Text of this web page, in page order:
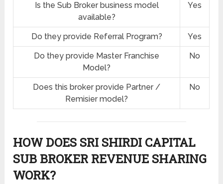
Is the Sub Broker business model
available?
Yes
Do they provide Referral Program? Yes
Do they provide Master Franchise
Model?
No
Does this broker provide Partner /
Remisier model?
No
HOW DOES SRI SHIRDI CAPITAL
SUB BROKER REVENUE SHARING
WORK?